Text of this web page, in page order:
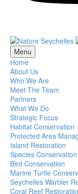
Menu
Home
About Us
Who We Are
Meet The Team
Partners
What We Do
Strategic Focus
Habitat Conservation
Protected Area
Island Restoration
Species Conservation
Bird Conservation
Marine Turtle
Seychelles Warbler
Coral Reef